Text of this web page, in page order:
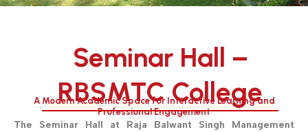
Seminar Hall –
RBSMTC College
A Modern Academic Space for Interactive Learning and
Professional Engagement
The Seminar Hall at Raja Balwant Singh Management